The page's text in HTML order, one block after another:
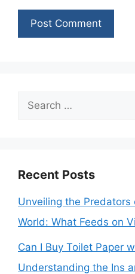
Search
Recent Posts
Unveiling the
World: What Feeds on
Can I Buy Toilet Paper
Understanding the Ins